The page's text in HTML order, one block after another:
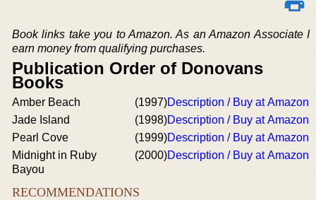
Book links take you to Amazon. As an Amazon Associate I
earn money from qualifying purchases.
Publication Order of Donovans
Books
Amber Beach (1997)Description / Buy at Amazon
Jade Island
(1998)Description / Buy at Amazon
Pearl Cove
(1999)Description / Buy at Amazon
Midnight in Ruby
Bayou
(2000)Description / Buy at Amazon
RECOMMENDATIONS